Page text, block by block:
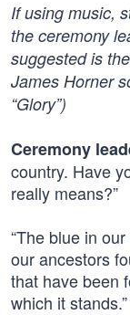
If using music,
the ceremony
suggested is
James Horner
“Glory”)
Ceremony
country. Have
really means?”
“The blue in
our ancestors
that have been
which it stands.”